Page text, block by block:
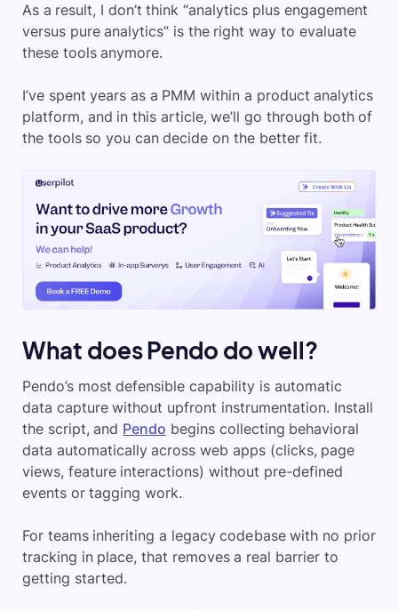
As a result, I don’t think “analytics plus engagement
versus pure analytics” is the right way to evaluate
these tools anymore.
I’ve spent years as a PMM within a product analytics
platform, and in this article, we’ll go through both of
the tools so you can decide on the better fit.
What does Pendo do well?
Pendo’s most defensible capability is automatic
data capture without upfront instrumentation. Install
the script, and Pendo begins collecting behavioral
data automatically across web apps (clicks, page
views, feature interactions) without pre-defined
events or tagging work.
For teams inheriting a legacy codebase with no prior
tracking in place, that removes a real barrier to
getting started.